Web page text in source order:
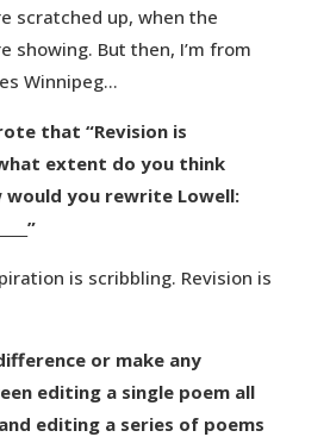
scratched up, when the
showing. But then, I’m from
Winnipeg…
that “Revision is
extent do you think
would you rewrite Lowell:
is scribbling. Revision is
or make any
editing a single poem all
editing a series of poems